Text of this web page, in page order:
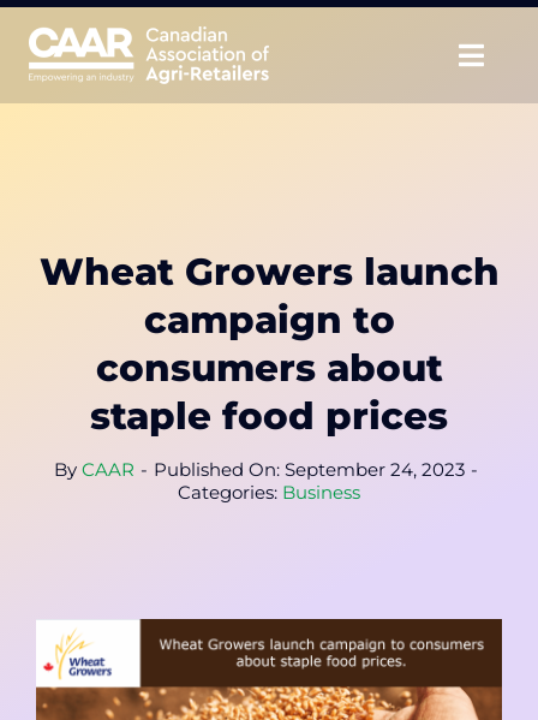
Skip
content
Educate
CAAR Convention
News & Insights
Wheat Growers launch
campaign to
consumers about
staple food prices
By CAAR - Published On: September 24, 2023 -
Categories: Business